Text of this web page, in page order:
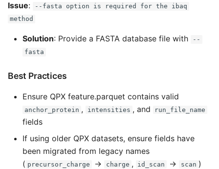
Issue:
--fasta option is required for the ibaq
method
Solution: Provide a FASTA database file with
--
fasta
Best Practices
Ensure QPX feature.parquet contains valid
anchor_protein , intensities , and run_file_name
fields
If using older QPX datasets, ensure fields have
been migrated from legacy names
( precursor_charge → charge , id_scan → scan )